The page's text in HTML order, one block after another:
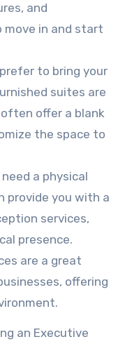
and
move in and start
to bring your
suites are
offer a blank
the space to
a physical
provide you with a
services,
presence.
are a great
offering
an Executive